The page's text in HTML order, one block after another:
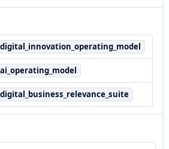
digital_innovation_operating_model
ai_operating_model
digital_business_relevance_suite